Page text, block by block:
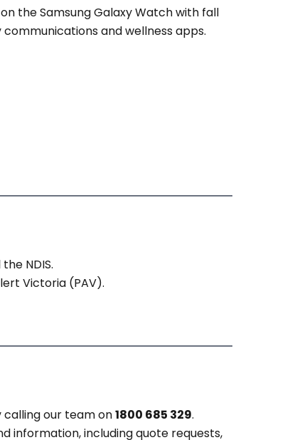
the Samsung Galaxy Watch with fall
and wellness apps.
NDIS.
Victoria (PAV).
our team on1800 685 329.
information, including quote requests,